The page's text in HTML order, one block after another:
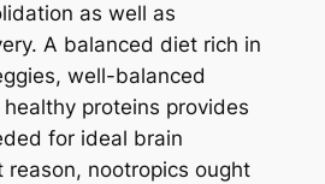
as well as
A balanced diet rich in
well-balanced
proteins provides
for ideal brain
reason, nootropics ought